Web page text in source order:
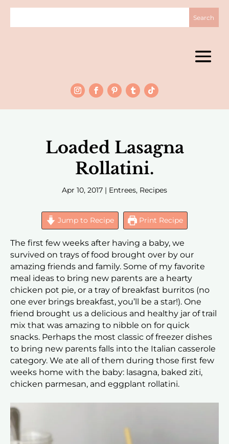
Loaded Lasagna
Rollatini.
Apr 10, 2017 | Entrees, Recipes
Jump to Recipe Print Recipe
The first few weeks after having a baby, we
survived on trays of food brought over by our
amazing friends and family. Some of my favorite
meal ideas to bring new parents are a hearty
chicken pot pie, or a tray of breakfast burritos (no
one ever brings breakfast, you’ll be a star!). One
friend brought us a delicious and healthy jar of trail
mix that was amazing to nibble on for quick
snacks. Perhaps the most classic of freezer dishes
to bring new parents falls into the Italian casserole
category. We ate all of them during those first few
weeks home with the baby: lasagna, baked ziti,
chicken parmesan, and eggplant rollatini.